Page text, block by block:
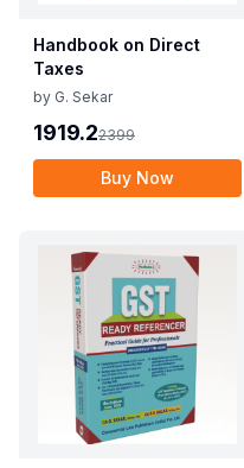
Handbook on Direct
Taxes
by G. Sekar
1919.22399
Buy Now